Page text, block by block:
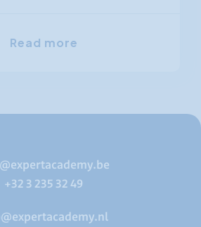
Read more
+32 3 235 32 49